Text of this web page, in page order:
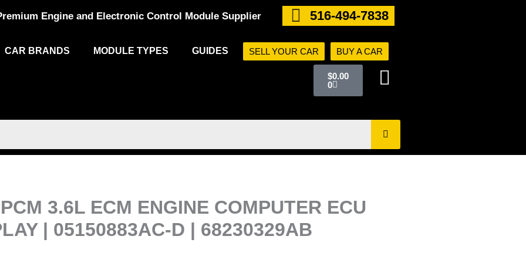
Engine and Electronic Control Module Supplier 516-494-7838
CAR BRANDS MODULE TYPES GUIDES SELL YOUR CAR BUY A CAR
$0.00
0
3.6L ECM ENGINE COMPUTER ECU
| 05150883AC-D | 68230329AB